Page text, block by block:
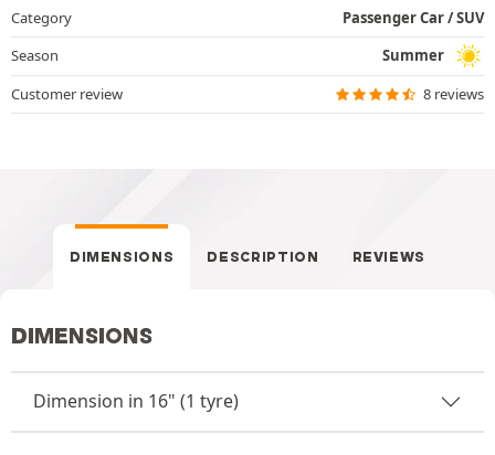
Category
Passenger Car / SUV
Season
Summer
Customer review
8 reviews
DIMENSIONS DESCRIPTION REVIEWS
DIMENSIONS
Dimension in 16" (1 tyre)